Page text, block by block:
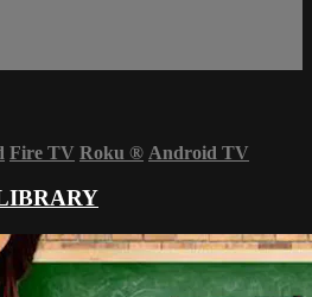
Fire TV Roku ® Android TV